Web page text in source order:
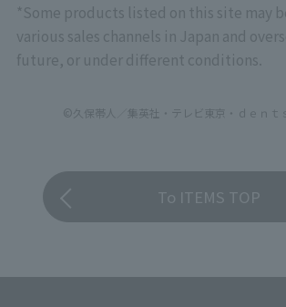
*Some products listed on this site may
various sales channels in Japan and
future, or under different conditions.
©久保帯人／集英社・テレビ東京・ｄｅｎｔ
To ITEMS TOP